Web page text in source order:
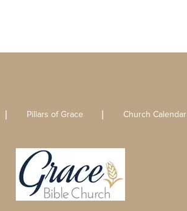
Pillars of Grace Church Calendar